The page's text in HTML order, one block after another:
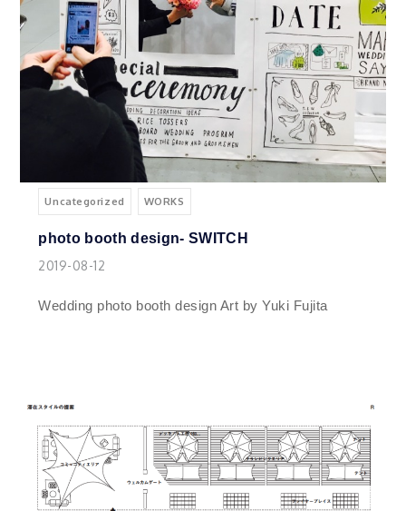
Uncategorized WORKS
photo booth design- SWITCH
2019-08-12
Wedding photo booth design Art by Yuki Fujita